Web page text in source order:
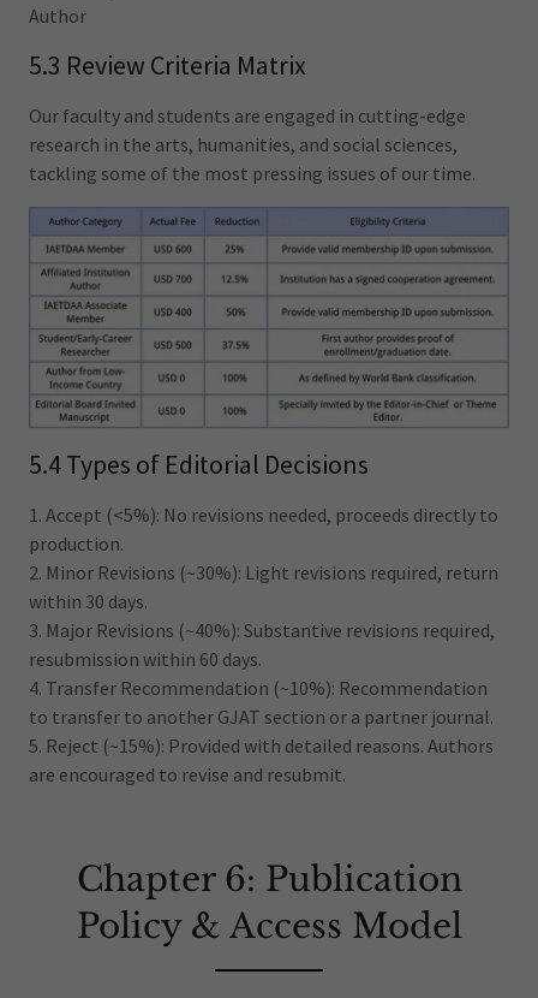
Author
5.3 Review Criteria Matrix
Our faculty and students are engaged in cutting-edge
research in the arts, humanities, and social sciences,
tackling some of the most pressing issues of our time.
5.4 Types of Editorial Decisions
1. Accept (<5%): No revisions needed, proceeds directly to
production.
2. Minor Revisions (~30%): Light revisions required, return
within 30 days.
3. Major Revisions (~40%): Substantive revisions required,
resubmission within 60 days.
4. Transfer Recommendation (~10%): Recommendation
to transfer to another GJAT section or a partner journal.
5. Reject (~15%): Provided with detailed reasons. Authors
are encouraged to revise and resubmit.
Chapter 6: Publication
Policy & Access Model